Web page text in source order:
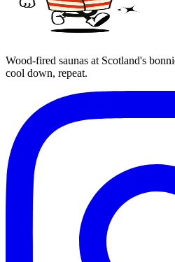
Wood-fired saunas at Scotland's
cool down, repeat.